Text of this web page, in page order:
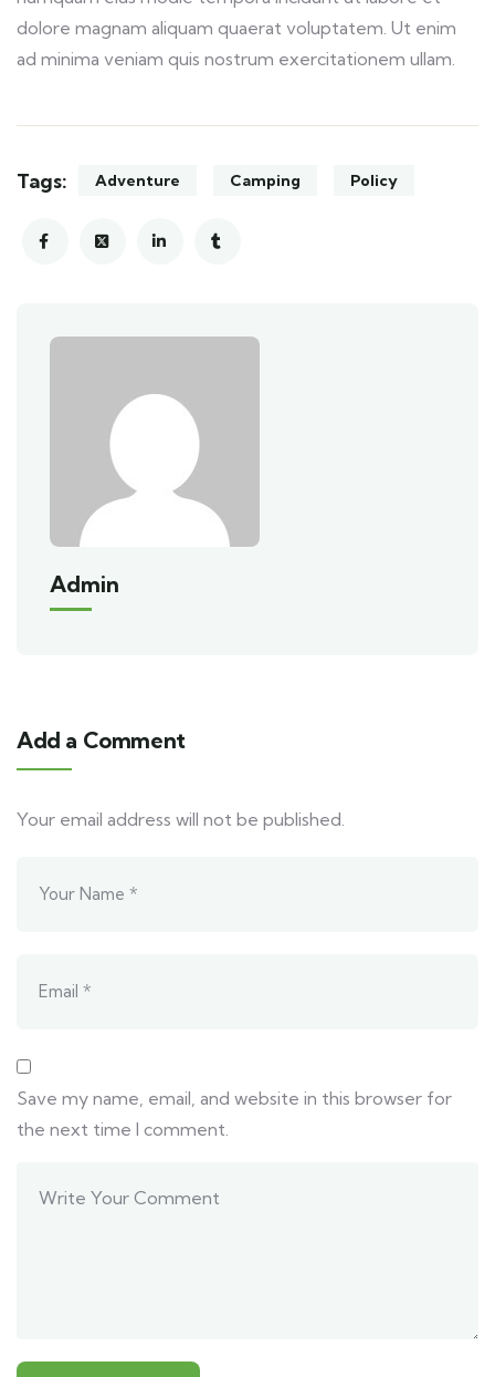
dolore magnam aliquam quaerat voluptatem. Ut enim
ad minima veniam quis nostrum exercitationem ullam.
Tags: Adventure Camping Policy
Admin
Add a Comment
Your email address will not be published.
Save my name, email, and website in this browser for
the next time I comment.